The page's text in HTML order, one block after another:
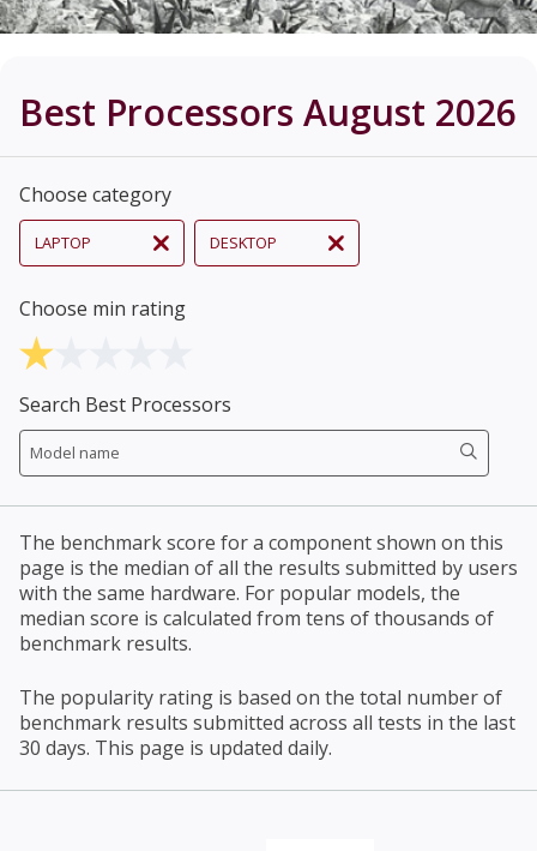
Best Processors August 2026
Choose category
LAPTOP DESKTOP
Choose min rating
Search Best Processors
The benchmark score for a component shown on this
page is the median of all the results submitted by users
with the same hardware. For popular models, the
median score is calculated from tens of thousands of
benchmark results.
The popularity rating is based on the total number of
benchmark results submitted across all tests in the last
30 days. This page is updated daily.